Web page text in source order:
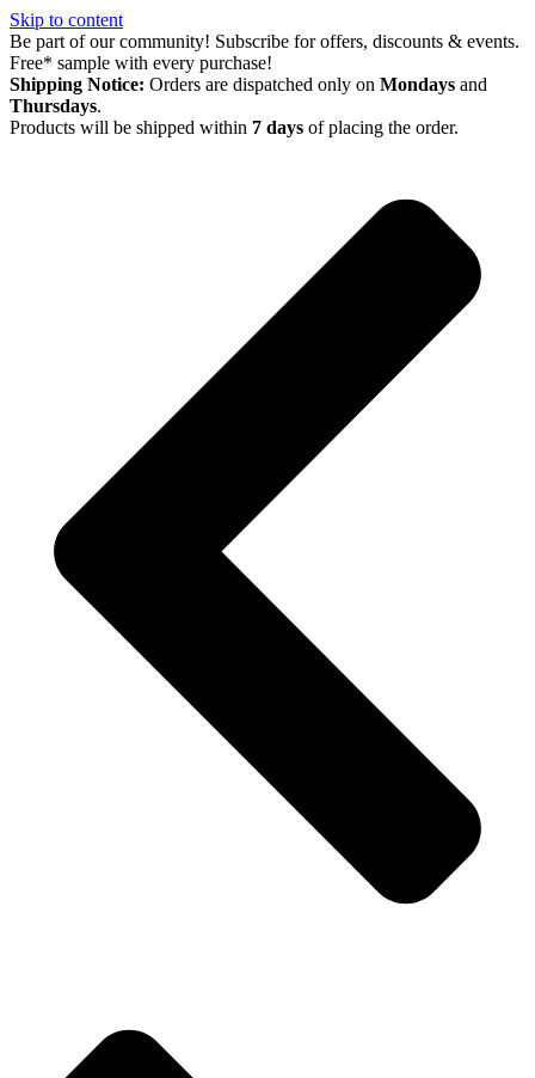
Skip to content
Be part of our community! Subscribe for offers, discounts & events.
Free* sample with every purchase!
Shipping Notice: Orders are dispatched only on Mondays and
Thursdays.
Products will be shipped within 7 days of placing the order.